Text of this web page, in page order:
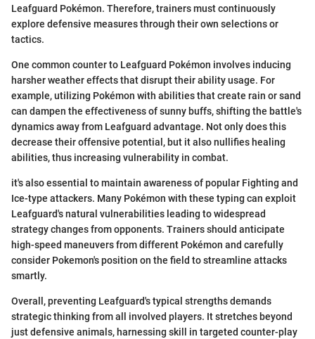
Leafguard Pokémon. Therefore, trainers must continuously
explore defensive measures through their own selections or
tactics.
One common counter to Leafguard Pokémon involves inducing
harsher weather effects that disrupt their ability usage. For
example, utilizing Pokémon with abilities that create rain or sand
can dampen the effectiveness of sunny buffs, shifting the battle's
dynamics away from Leafguard advantage. Not only does this
decrease their offensive potential, but it also nullifies healing
abilities, thus increasing vulnerability in combat.
it's also essential to maintain awareness of popular Fighting and
Ice-type attackers. Many Pokémon with these typing can exploit
Leafguard's natural vulnerabilities leading to widespread
strategy changes from opponents. Trainers should anticipate
high-speed maneuvers from different Pokémon and carefully
consider Pokemon's position on the field to streamline attacks
smartly.
Overall, preventing Leafguard's typical strengths demands
strategic thinking from all involved players. It stretches beyond
just defensive animals, harnessing skill in targeted counter-play